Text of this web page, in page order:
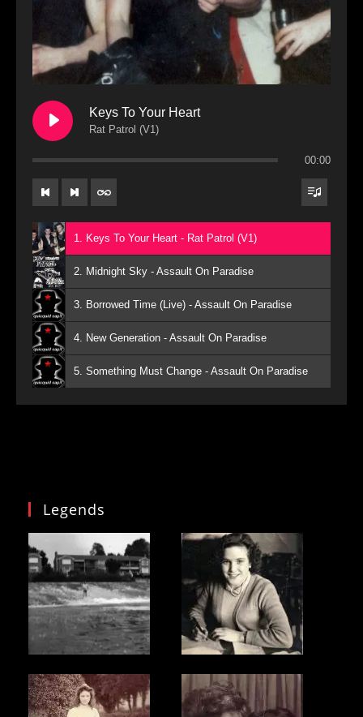
Keys To Your Heart
Rat Patrol (V1)
00:00
1. Keys To Your Heart - Rat Patrol (V1)
2. Midnight Sky - Assault On Paradise
3. Borrowed Time (Live) - Assault On Paradise
4. New Generation - Assault On Paradise
5. Something Must Change - Assault On Paradise
Legends